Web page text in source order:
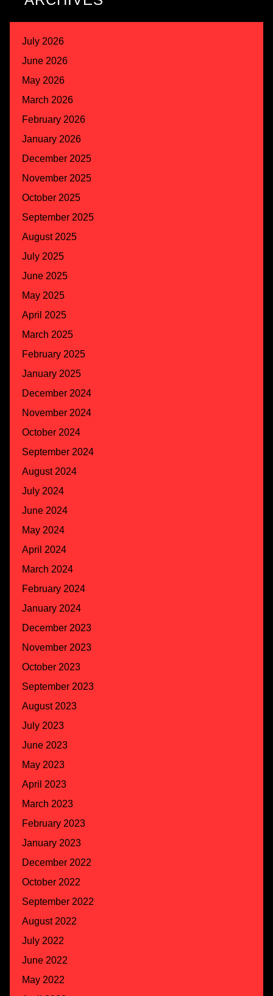
July 2026
June 2026
May 2026
March 2026
February 2026
January 2026
December 2025
November 2025
October 2025
September 2025
August 2025
July 2025
June 2025
May 2025
April 2025
March 2025
February 2025
January 2025
December 2024
November 2024
October 2024
September 2024
August 2024
July 2024
June 2024
May 2024
April 2024
March 2024
February 2024
January 2024
December 2023
November 2023
October 2023
September 2023
August 2023
July 2023
June 2023
May 2023
April 2023
March 2023
February 2023
January 2023
December 2022
October 2022
September 2022
August 2022
July 2022
June 2022
May 2022